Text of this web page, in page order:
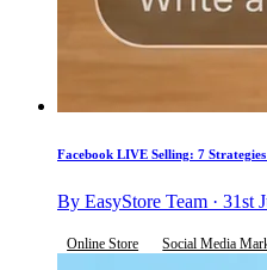
Facebook LIVE Selling: 7
By EasyStore Team · 31st
Online Store Social Media